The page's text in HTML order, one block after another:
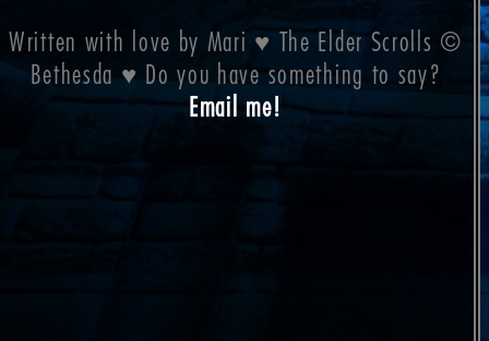
Written with love by Mari ♥ The Elder Scrolls ©
Bethesda ♥ Do you have something to say?
Email me!